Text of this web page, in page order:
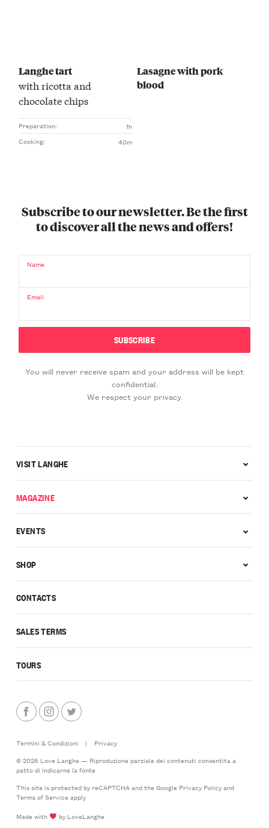
Langhe tart
with ricotta and
chocolate chips
Preparation:
1h
Cooking:
40m
Lasagne with pork
blood
Subscribe to our newsletter. Be the first
to discover all the news and offers!
Name
Email
You will never receive spam and your address will be kept
confidential.
We respect your privacy.
CONTACTS
SALES TERMS
TOURS
VISIT LANGHE
MAGAZINE
EVENTS
SHOP
Termini & Condizioni |
Privacy
© 2026 Love Langhe — Riproduzione parziale dei contenuti consentita a
patto di indicarne la fonte
This site is protected by reCAPTCHA and the Google Privacy Policyand
Terms of Serviceapply
Made with
by LoveLanghe